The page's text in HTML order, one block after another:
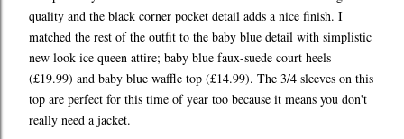
quality and the black corner pocket detail adds a nice finish. I
matched the rest of the outfit to the baby blue detail with simplistic
new look ice queen attire; baby blue faux-suede court heels
(£19.99) and baby blue waffle top (£14.99). The 3/4 sleeves on this
top are perfect for this time of year too because it means you don't
really need a jacket.